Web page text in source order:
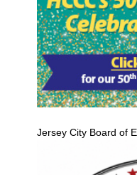
Jersey City Board of